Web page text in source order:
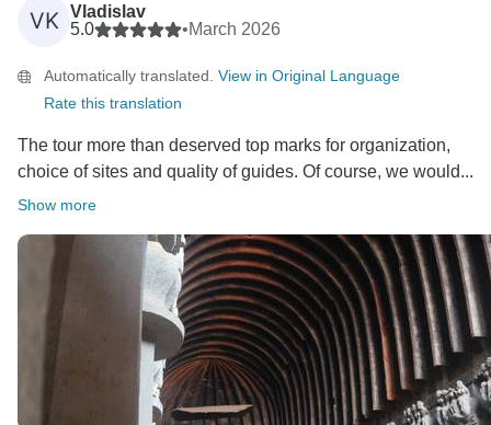
VK
Vladislav
5.0
•March 2026
Automatically translated. View in Original Language
Rate this translation
The tour more than deserved top marks for organization,
choice of sites and quality of guides. Of course, we would...
Show more